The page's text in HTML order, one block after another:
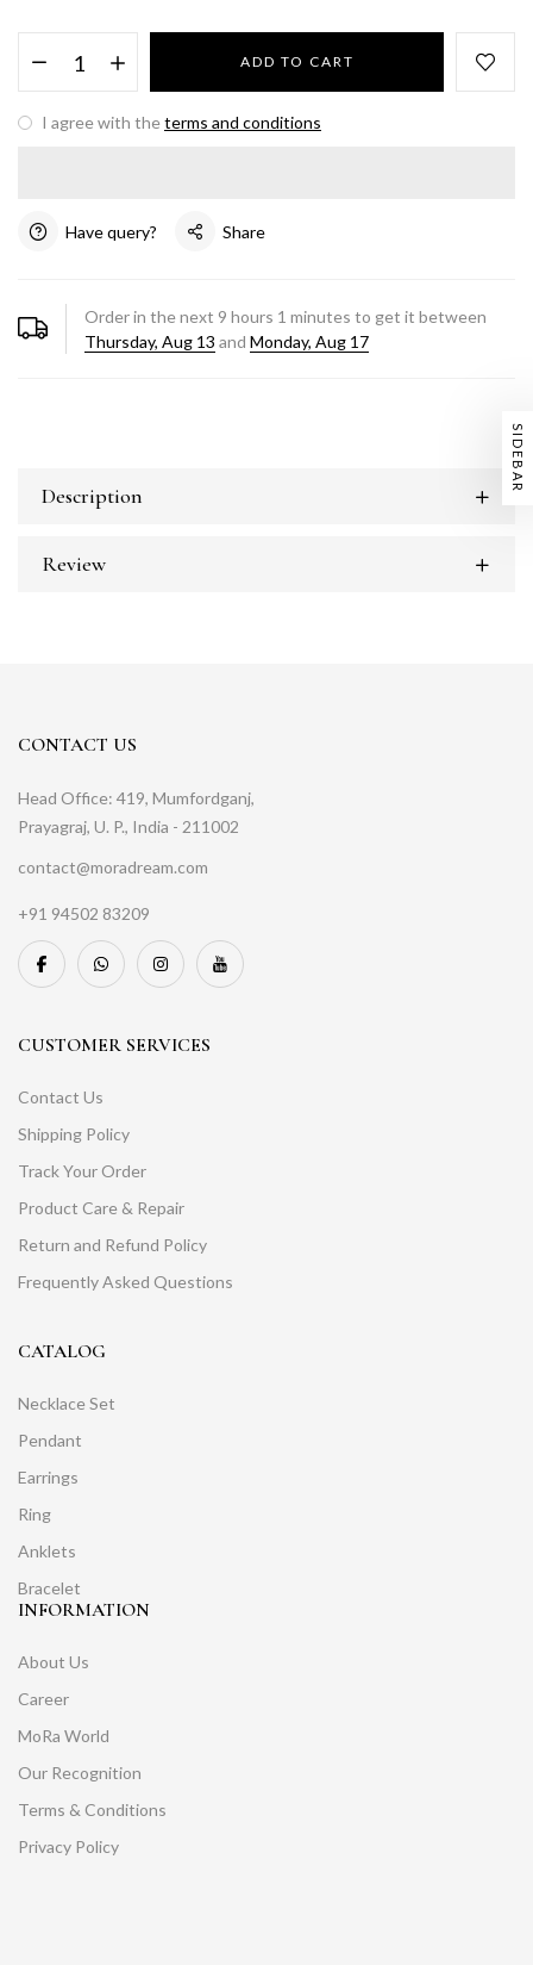
ADD TO CART
I agree with theterms and conditions
Have query? Share
Order in the next 9 hours 1 minutes to get it between
Thursday, Aug 13 and Monday, Aug 17
SIDEBAR
Description
Review
CONTACT US
Head Office: 419, Mumfordganj,
Prayagraj, U. P., India - 211002
contact@moradream.com
+91 94502 83209
CUSTOMER SERVICES
Contact Us
Shipping Policy
Track Your Order
Product Care & Repair
Return and Refund Policy
Frequently Asked Questions
CATALOG
Necklace Set
Pendant
Earrings
Ring
Anklets
Bracelet
INFORMATION
About Us
Career
MoRa World
Our Recognition
Terms & Conditions
Privacy Policy